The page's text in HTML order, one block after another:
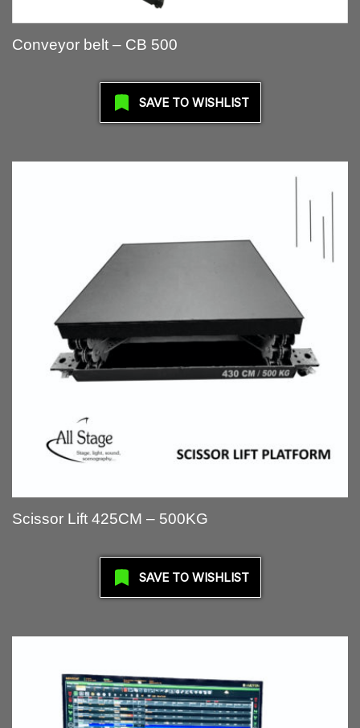
Conveyor belt – CB 500
SAVE TO WISHLIST
Scissor Lift 425CM – 500KG
SAVE TO WISHLIST